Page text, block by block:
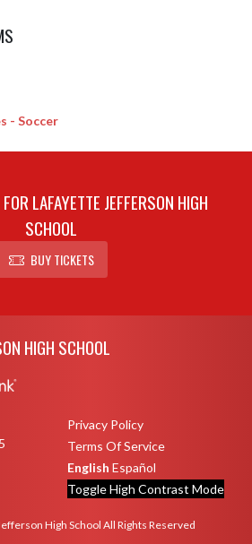
- Soccer
LAFAYETTE JEFFERSON HIGH
SCHOOL
BUY TICKETS
HIGH SCHOOL
Privacy Policy
Terms Of Service
English Español
Toggle High Contrast Mode
High School All Rights Reserved